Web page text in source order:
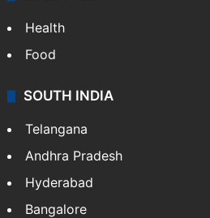
Health
Food
SOUTH INDIA
Telangana
Andhra Pradesh
Hyderabad
Bangalore